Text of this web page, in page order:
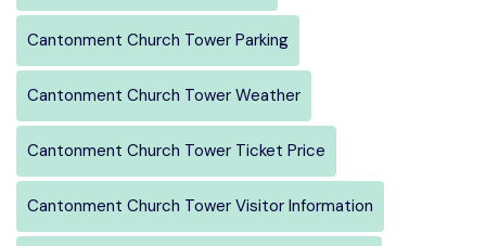
Cantonment Church Tower Parking
Cantonment Church Tower Weather
Cantonment Church Tower Ticket Price
Cantonment Church Tower Visitor Information